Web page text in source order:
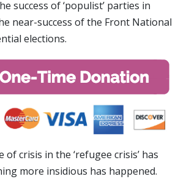
success of ‘populist’ parties in
near-success of the Front National
elections.
of crisis in the ‘refugee crisis’ has
more insidious has happened.